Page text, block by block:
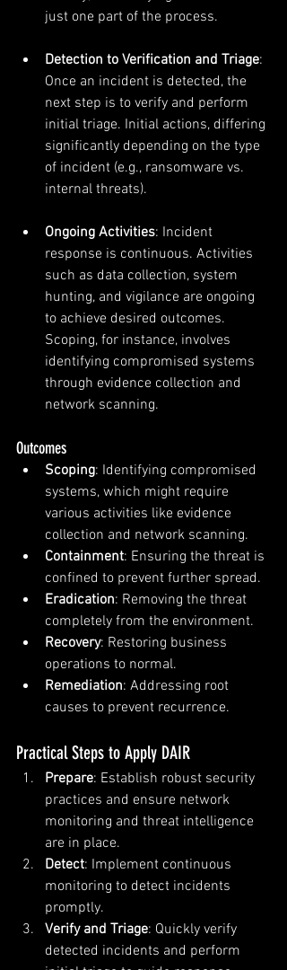
just one part of the process.
Detection to Verification and Triage:
Once an incident is detected, the
next step is to verify and perform
initial triage. Initial actions, differing
significantly depending on the type
of incident (e.g., ransomware vs.
internal threats).
Ongoing Activities: Incident
response is continuous. Activities
such as data collection, system
hunting, and vigilance are ongoing
to achieve desired outcomes.
Scoping, for instance, involves
identifying compromised systems
through evidence collection and
network scanning.
Outcomes
Scoping: Identifying compromised
systems, which might require
various activities like evidence
collection and network scanning.
Containment: Ensuring the threat is
confined to prevent further spread.
Eradication: Removing the threat
completely from the environment.
Recovery: Restoring business
operations to normal.
Remediation: Addressing root
causes to prevent recurrence.
Practical Steps to Apply DAIR
Prepare: Establish robust security
practices and ensure network
monitoring and threat intelligence
are in place.
Detect: Implement continuous
monitoring to detect incidents
promptly.
Verify and Triage: Quickly verify
detected incidents and perform